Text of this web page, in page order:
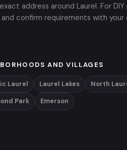
address around Laurel. For DIY
and confirm requirements with your
AND VILLAGES
Laurel Laurel Lakes North
Park Emerson